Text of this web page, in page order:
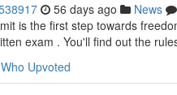
56 days ago News
is the first step towards
exam . You'll find out the
Who Upvoted